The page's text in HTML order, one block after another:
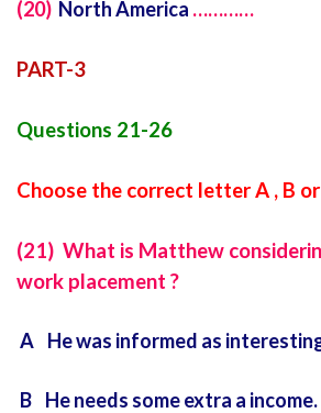
(20) North America …………
PART-3
Questions 21-26
Choose the correct letter A , B
(21) What is Matthew
work placement ?
A He was informed as
B He needs some extra a income.